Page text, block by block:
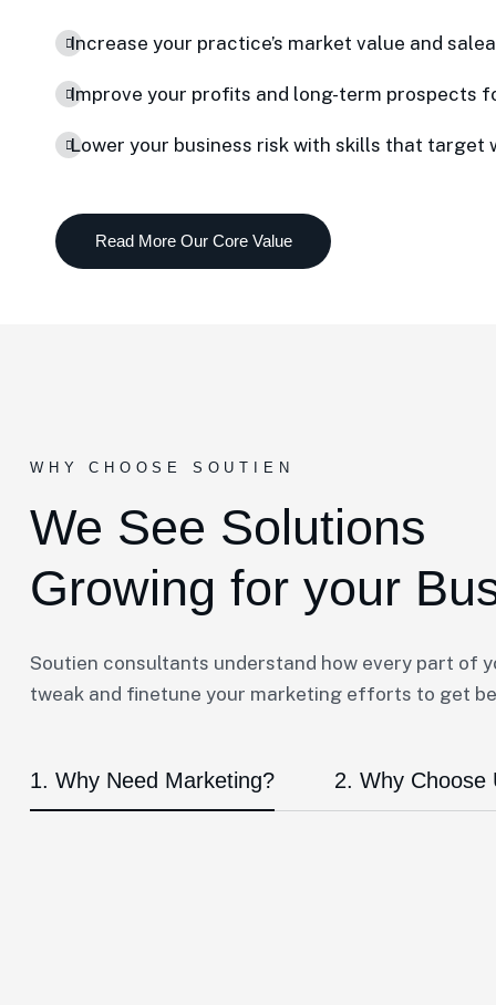
Increase your practice’s market value and
Improve your profits and long-term prospects
Lower your business risk with skills that target
WHY CHOOSE SOUTIEN
We See Solutions
Growing for your
Soutien consultants understand how every part of
tweak and finetune your marketing efforts to get
1. Why Need Marketing? 2. Why Choose